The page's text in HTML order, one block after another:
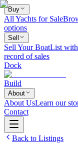
Buy
All Yachts for Sale
options
Sell
Sell Your BoatList with
record of sales
Dock
Build
About
About UsLearn our
Contact
Back to Listings